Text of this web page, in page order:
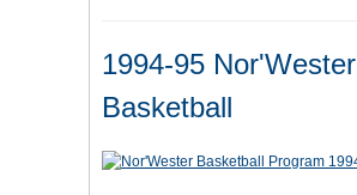
1994-95 Nor'Wester
Basketball